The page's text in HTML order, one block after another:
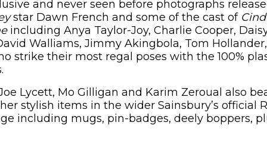
and never seen before photographs
star Dawn French and some of the cast of
including Anya Taylor-Joy, Charlie Cooper,
Walliams, Jimmy Akingbola, Tom
strike their most regal poses with the 100%
Lycett, Mo Gilligan and Karim Zeroual also
stylish items in the wider Sainsbury’s official
including mugs, pin-badges, deely boppers,